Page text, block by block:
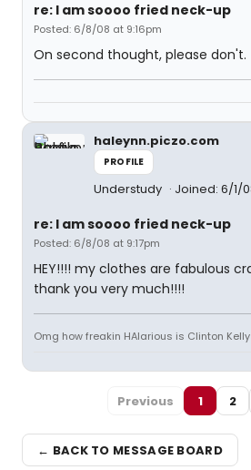
re: I am soooo fried neck-up
Posted: 6/8/08 at 9:16pm
On second thought, please don't.
haleynn.piczo.com
PROFILE
Understudy Joined: 6/1/
re: I am soooo fried neck-up
Posted: 6/8/08 at 9:17pm
HEY!!!! my clothes are fabulous
thank you very much!!!!
Omg how freakin HAlarious is Clinton Kelly
Previous 1 2
← BACK TO MESSAGE BOARD